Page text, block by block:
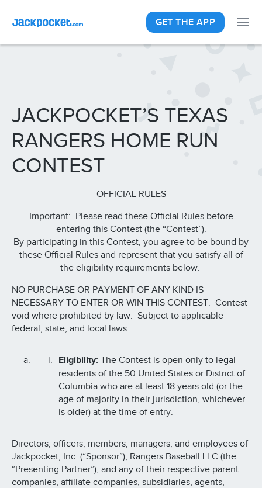
GET THE APP
JACKPOCKET’S TEXAS
RANGERS HOME RUN
CONTEST
OFFICIAL RULES
Important: Please read these Official Rules before
entering this Contest (the “Contest”).
By participating in this Contest, you agree to be bound by
these Official Rules and represent that you satisfy all of
the eligibility requirements below.
NO PURCHASE OR PAYMENT OF ANY KIND IS
NECESSARY TO ENTER OR WIN THIS CONTEST. Contest
void where prohibited by law. Subject to applicable
federal, state, and local laws.
Eligibility: The Contest is open only to legal
residents of the 50 United States or District of
Columbia who are at least 18 years old (or the
age of majority in their jurisdiction, whichever
is older) at the time of entry.
Directors, officers, members, managers, and employees of
Jackpocket, Inc. (“Sponsor”), Rangers Baseball LLC (the
“Presenting Partner”), and any of their respective parent
companies, affiliate companies, subsidiaries, agents,